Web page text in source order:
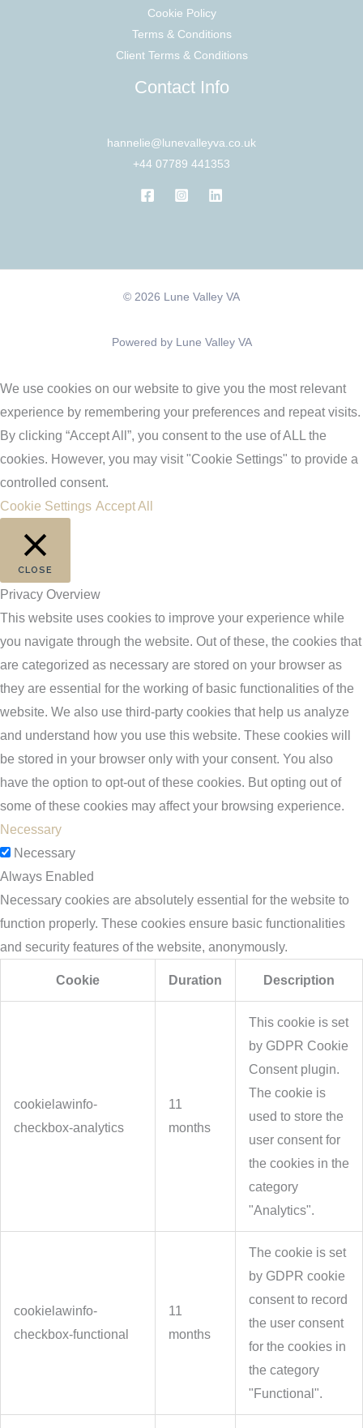
Cookie Policy
Terms & Conditions
Client Terms & Conditions
Contact Info
hannelie@lunevalleyva.co.uk
+44 07789 441353
© 2026 Lune Valley VA
Powered by Lune Valley VA
We use cookies on our website to give you the most relevant
experience by remembering your preferences and repeat visits.
By clicking “Accept All”, you consent to the use of ALL the
cookies. However, you may visit "Cookie Settings" to provide a
controlled consent.
Cookie Settings Accept All
CLOSE
Privacy Overview
This website uses cookies to improve your experience while
you navigate through the website. Out of these, the cookies that
are categorized as necessary are stored on your browser as
they are essential for the working of basic functionalities of the
website. We also use third-party cookies that help us analyze
and understand how you use this website. These cookies will
be stored in your browser only with your consent. You also
have the option to opt-out of these cookies. But opting out of
some of these cookies may affect your browsing experience.
Necessary
Necessary
Always Enabled
Necessary cookies are absolutely essential for the website to
function properly. These cookies ensure basic functionalities
and security features of the website, anonymously.
Cookie Duration Description
cookielawinfo-
checkbox-analytics
11
months
This cookie is set
by GDPR Cookie
Consent plugin.
The cookie is
used to store the
user consent for
the cookies in the
category
"Analytics".
cookielawinfo-
checkbox-functional
11
months
The cookie is set
by GDPR cookie
consent to record
the user consent
for the cookies in
the category
"Functional".